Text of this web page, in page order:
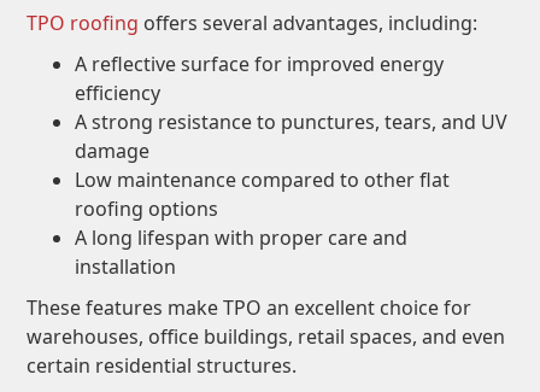
TPO roofing offers several advantages, including:
A reflective surface for improved energy
efficiency
A strong resistance to punctures, tears, and UV
damage
Low maintenance compared to other flat
roofing options
A long lifespan with proper care and
installation
These features make TPO an excellent choice for
warehouses, office buildings, retail spaces, and even
certain residential structures.